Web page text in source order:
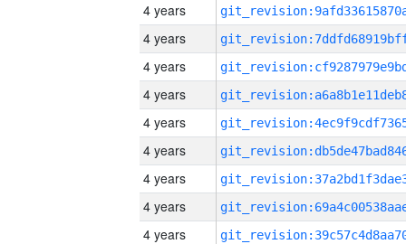
4 years
4 years
4 years
4 years
4 years
4 years
4 years
4 years
4 years